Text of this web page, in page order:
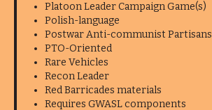
Platoon Leader Campaign Game(s)
Polish-language
Postwar Anti-communist Partisans
PTO-Oriented
Rare Vehicles
Recon Leader
Red Barricades materials
Requires GWASL components